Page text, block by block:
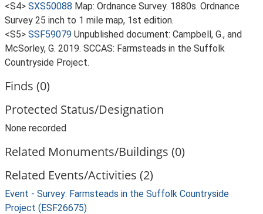
<S4> SXS50088 Map: Ordnance Survey. 1880s. Ordnance
Survey 25 inch to 1 mile map, 1st edition.
<S5> SSF59079 Unpublished document: Campbell, G., and
McSorley, G. 2019. SCCAS: Farmsteads in the Suffolk
Countryside Project.
Finds (0)
Protected Status/Designation
None recorded
Related Monuments/Buildings (0)
Related Events/Activities (2)
Event - Survey: Farmsteads in the Suffolk Countryside
Project (ESF26675)